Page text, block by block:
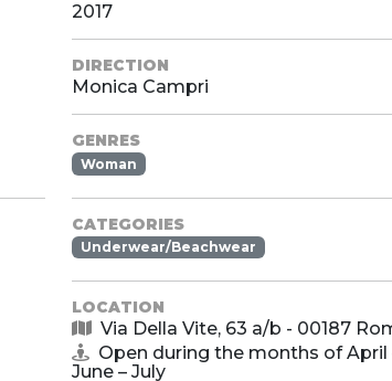
2017
DIRECTION
Monica Campri
GENRES
Woman
CATEGORIES
Underwear/Beachwear
LOCATION
Via Della Vite, 63 a/b - 00187
Open during the months of April
June – July